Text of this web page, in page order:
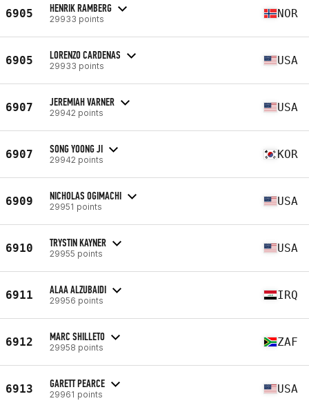
6905 HENRIK RAMBERG
29933 points NOR
6905 LORENZO CARDENAS
29933 points USA
6907 JEREMIAH VARNER
29942 points USA
6907 SONG YOONG JI
29942 points KOR
6909 NICHOLAS OGIMACHI
29951 points USA
6910 TRYSTIN KAYNER
29955 points USA
6911 ALAA ALZUBAIDI
29956 points IRQ
6912 MARC SHILLETO
29958 points ZAF
6913 GARETT PEARCE
29961 points USA